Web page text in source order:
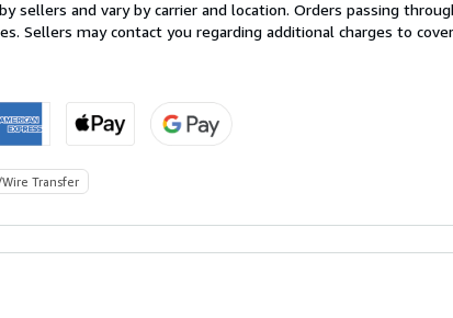
sellers and vary by carrier and location. Orders passing
Sellers may contact you regarding additional charges to
Transfer